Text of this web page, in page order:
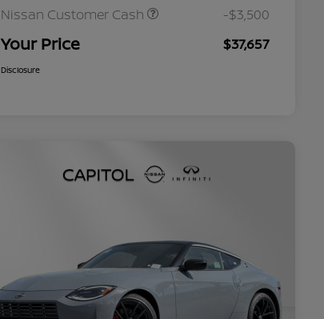
Nissan Customer Cash
-$3,500
Your Price $37,657
Disclosure